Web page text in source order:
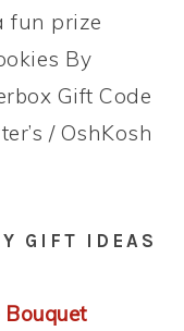
fun prize
By
Gift Code
/ OshKosh
GIFT IDEAS